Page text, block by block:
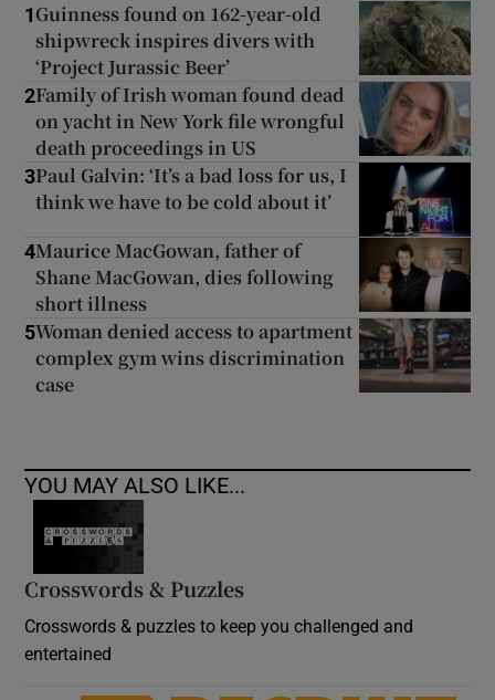
1 Guinness found on 162-year-old
shipwreck inspires divers with
‘Project Jurassic Beer’
2Family of Irish woman found dead
on yacht in New York file wrongful
death proceedings in US
3Paul Galvin: ‘It’s a bad loss for us, I
think we have to be cold about it’
4Maurice MacGowan, father of
Shane MacGowan, dies following
short illness
5Woman denied access to apartment
complex gym wins discrimination
case
YOU MAY ALSO LIKE...
Crosswords & Puzzles
Crosswords & puzzles to keep you challenged and
entertained